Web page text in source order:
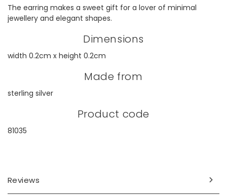
The earring makes a sweet gift for a lover of minimal
jewellery and elegant shapes.
Dimensions
width 0.2cm x height 0.2cm
Made from
sterling silver
Product code
81035
Reviews